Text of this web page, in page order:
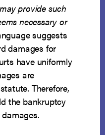
may provide such
necessary or
suggests
damages for
have uniformly
are
Therefore,
the bankruptcy